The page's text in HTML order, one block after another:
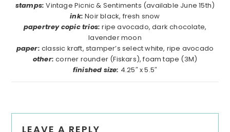
stamps: Vintage Picnic & Sentiments (available June 15th)
ink: Noir black, fresh snow
papertrey copic trios: ripe avocado, dark chocolate,
lavender moon
paper: classic kraft, stamper’s select white, ripe avocado
other: corner rounder (Fiskars), foam tape (3M)
finished size: 4.25″ x 5.5″
LEAVE A REPLY